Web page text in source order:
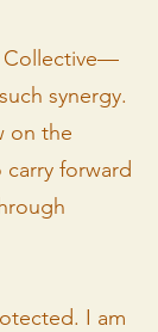
Collective—
synergy.
on the
forward
I am